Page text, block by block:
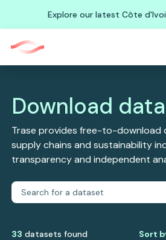
Explore our latest Côte
Download data
Trase provides free-to-download
supply chains and sustainability
transparency and independent
33 datasets found Sort